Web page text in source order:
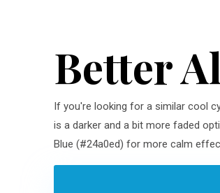
Better
If you're looking for a similar cool
is a darker and a bit more faded
Blue (#24a0ed) for more calm